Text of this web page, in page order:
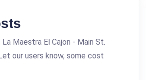
Maestra El Cajon - Main St.
our users know, some cost